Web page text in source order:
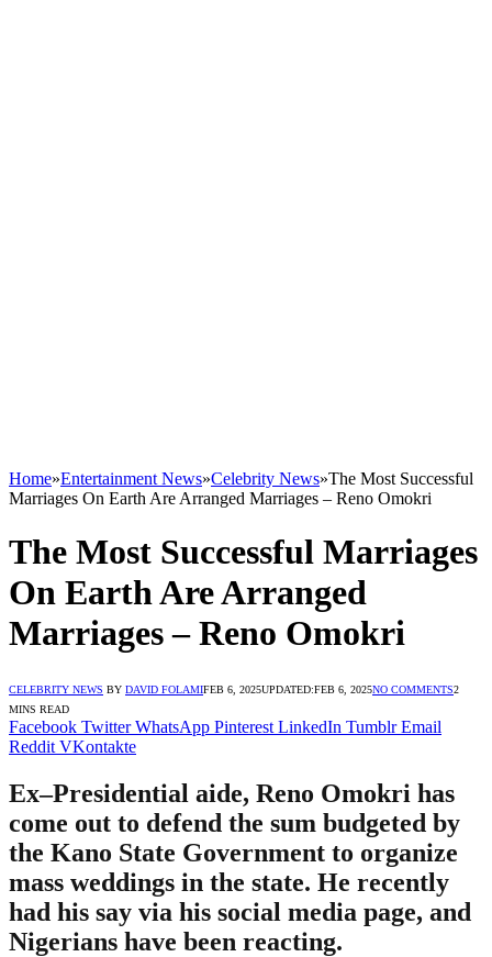
Home»Entertainment News»Celebrity News»The Most Successful
Marriages On Earth Are Arranged Marriages – Reno Omokri
The Most Successful Marriages
On Earth Are Arranged
Marriages – Reno Omokri
CELEBRITY NEWS BY DAVID FOLAMIFEB 6, 2025UPDATED:FEB 6, 2025NO COMMENTS2
MINS READ
Facebook Twitter WhatsApp Pinterest LinkedIn Tumblr Email
Reddit VKontakte
Ex–Presidential aide, Reno Omokri has
come out to defend the sum budgeted by
the Kano State Government to organize
mass weddings in the state. He recently
had his say via his social media page, and
Nigerians have been reacting.